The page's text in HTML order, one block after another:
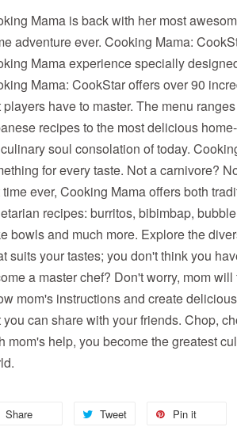
Mama is back with her most
adventure ever. Cooking Mama:
Mama experience specially
Mama: CookStar offers over 90
players have to master. The menu
recipes to the most delicious
soul consolation of today.
for every taste. Not a carnivore?
time ever, Cooking Mama offers both
recipes: burritos, bibimbap,
bowls and much more. Explore the
suits your tastes; you don't think you
a master chef? Don't worry, mom
mom's instructions and create
you can share with your friends. Chop,
mom's help, you become the greatest
Share Tweet Pin it